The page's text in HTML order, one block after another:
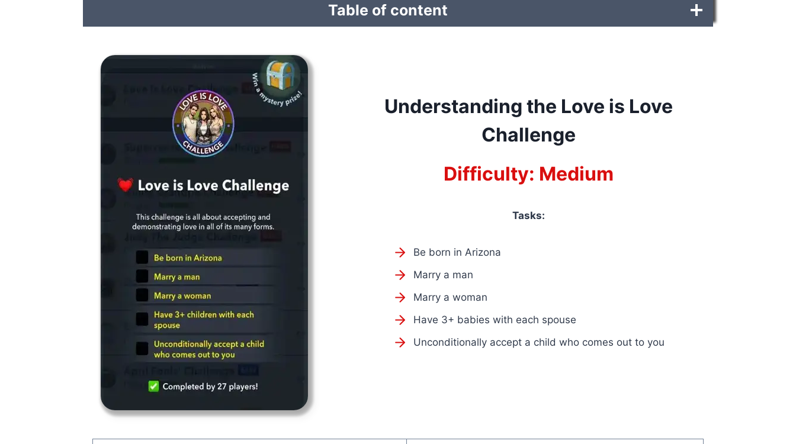
Table of content
Understanding the Love is Love
Challenge
Difficulty: Medium
Tasks:
Be born in Arizona
Marry a man
Marry a woman
Have 3+ babies with each spouse
Unconditionally accept a child who comes out to you